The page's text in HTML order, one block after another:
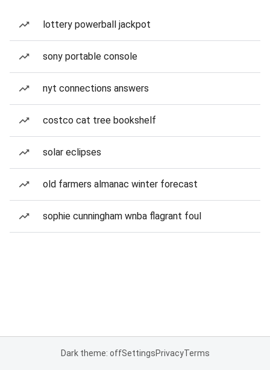
lottery powerball jackpot
sony portable console
nyt connections answers
costco cat tree bookshelf
solar eclipses
old farmers almanac winter forecast
sophie cunningham wnba flagrant foul
Dark theme: offSettingsPrivacyTerms